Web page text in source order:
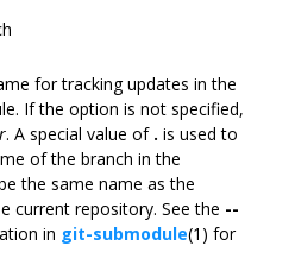
for tracking updates in the
If the option is not specified,
. A special value of . is used to
of the branch in the
the same name as the
current repository. See the --
in git-submodule(1) for